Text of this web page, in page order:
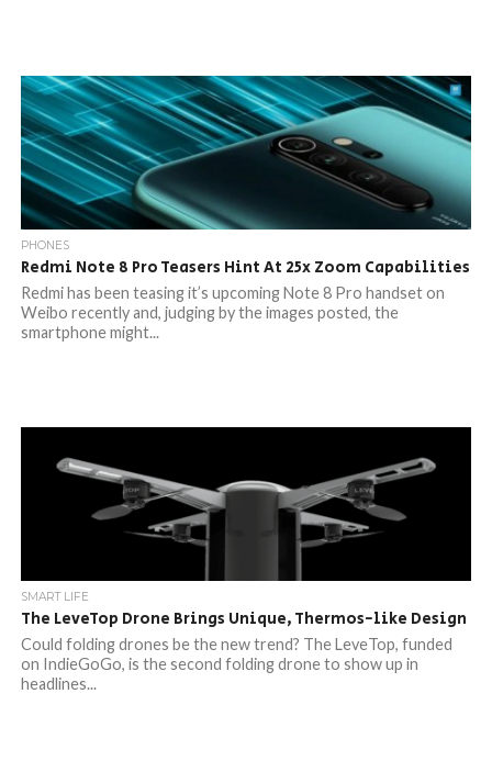
PHONES
Redmi Note 8 Pro Teasers Hint At 25x Zoom Capabilities
Redmi has been teasing it’s upcoming Note 8 Pro handset on
Weibo recently and, judging by the images posted, the
smartphone might...
SMART LIFE
The LeveTop Drone Brings Unique, Thermos-like Design
Could folding drones be the new trend? The LeveTop, funded
on IndieGoGo, is the second folding drone to show up in
headlines...